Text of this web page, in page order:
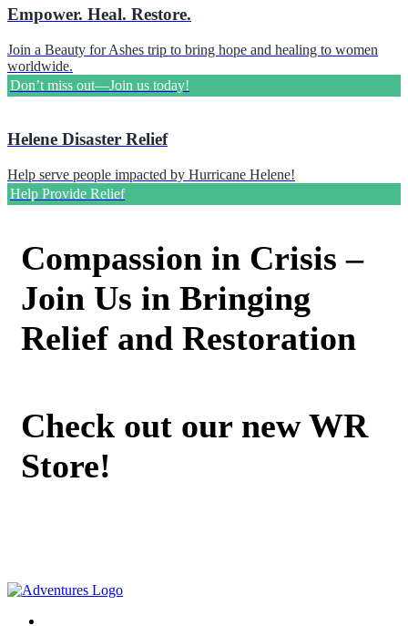
Empower. Heal. Restore.
Join a Beauty for Ashes trip to bring hope and healing to women
worldwide.
Don’t miss out—Join us today!
Helene Disaster Relief
Help serve people impacted by Hurricane Helene!
Help Provide Relief
Compassion in Crisis –
Join Us in Bringing
Relief and Restoration
Check out our new WR
Store!